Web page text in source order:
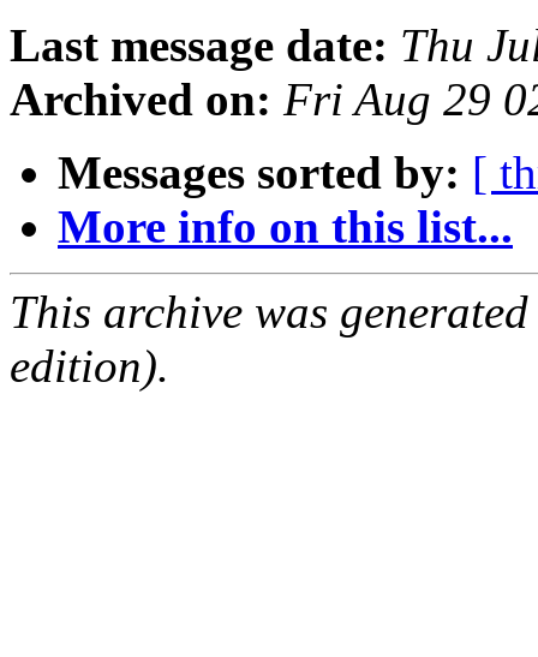
Last message date: Thu
Archived on: Fri Aug 29
Messages sorted by: [
More info on this list...
This archive was
edition).